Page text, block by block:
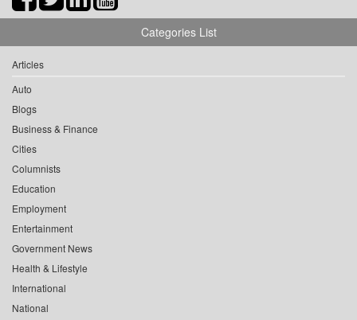
Categories List
Articles
Auto
Blogs
Business & Finance
Cities
Columnists
Education
Employment
Entertainment
Government News
Health & Lifestyle
International
National